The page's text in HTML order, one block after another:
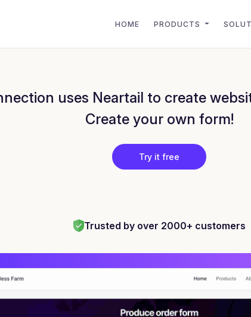
HOME PRODUCTS
uses Neartail to create
Create your own form!
Try it free
Trusted by over 2000+ customers